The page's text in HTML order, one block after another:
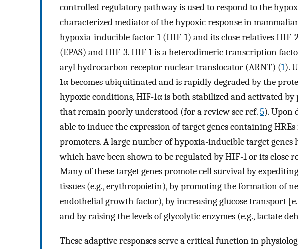
controlled regulatory pathway is used to respond to the
characterized mediator of the hypoxic response in
hypoxia-inducible factor-1 (HIF-1) and its close relatives
(EPAS) and HIF-3. HIF-1 is a heterodimeric transcription
aryl hydrocarbon receptor nuclear translocator (ARNT) (1).
1α becomes ubiquitinated and is rapidly degraded by the
hypoxic conditions, HIF-1α is both stabilized and activated
that remain poorly understood (for a review see ref.5). Upon
able to induce the expression of target genes containing
promoters. A large number of hypoxia-inducible target genes
which have been shown to be regulated by HIF-1 or its close
Many of these target genes promote cell survival by
tissues (e.g., erythropoietin), by promoting the formation of
endothelial growth factor), by increasing glucose transport
and by raising the levels of glycolytic enzymes (e.g., lactate
These adaptive responses serve a critical function in